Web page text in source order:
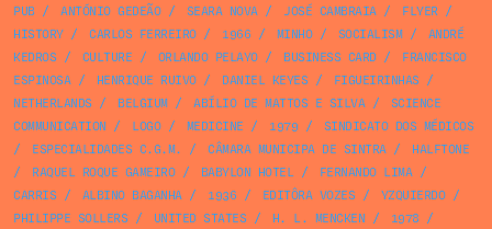
PUB/ ANTÓNIO GEDEÃO/ SEARA NOVA/ JOSÉ CAMBRAIA/ FLYER/
HISTORY/ CARLOS FERREIRO/ 1966 / MINHO/ SOCIALISM/
ANDRÉ
KEDROS / CULTURE / ORLANDO PELAYO/ BUSINESS CARD/
FRANCISCO
ESPINOSA/ HENRIQUE RUIVO/ DANIEL KEYES / FIGUEIRINHAS /
NETHERLANDS / BELGIUM/ ABÍLIO DE MATTOS E SILVA/
SCIENCE
COMMUNICATION / LOGO/ MEDICINE / 1979 /
SINDICATO DOS MÉDICOS
/
ESPECIALIDADES C.G.M. / CÂMARA MUNICIPA DE SINTRA/
HALFTONE
/
RAQUEL ROQUE GAMEIRO/ BABYLON HOTEL/ FERNANDO LIMA/
CARRIS / ALBINO BAGANHA/ 1936 / EDITÔRA VOZES / YZQUIERDO/
PHILIPPE SOLLERS / UNITED STATES / H. L. MENCKEN / 1978 /